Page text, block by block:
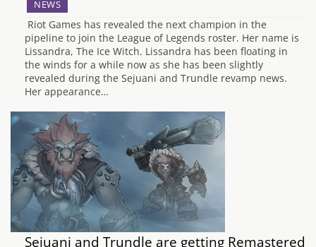
NEWS
Riot Games has revealed the next champion in the
pipeline to join the League of Legends roster. Her name is
Lissandra, The Ice Witch. Lissandra has been floating in
the winds for a while now as she has been slightly
revealed during the Sejuani and Trundle revamp news.
Her appearance…
Sejuani and Trundle are getting Remastered